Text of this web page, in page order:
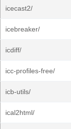
icecast2/
icebreaker/
icdiff/
icc-profiles-free/
icb-utils/
ical2html/